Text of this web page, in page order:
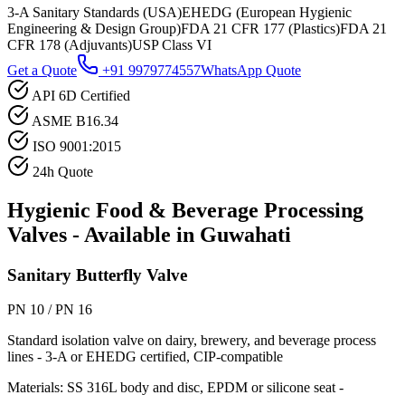
3-A Sanitary Standards (USA)EHEDG (European Hygienic
Engineering & Design Group)FDA 21 CFR 177 (Plastics)FDA 21
CFR 178 (Adjuvants)USP Class VI
Get a Quote
+91 9979774557WhatsApp Quote
API 6D Certified
ASME B16.34
ISO 9001:2015
24h Quote
Hygienic Food & Beverage Processing
Valves - Available in Guwahati
Sanitary Butterfly Valve
PN 10 / PN 16
Standard isolation valve on dairy, brewery, and beverage process
lines - 3-A or EHEDG certified, CIP-compatible
Materials: SS 316L body and disc, EPDM or silicone seat -